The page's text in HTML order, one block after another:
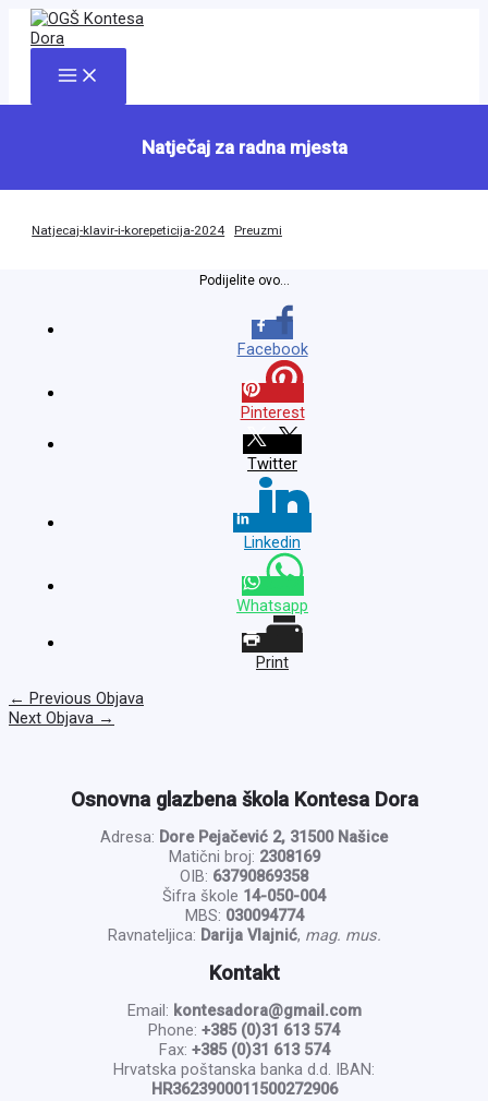
Skip
content
Main
Menu
Natječaj za radna mjesta
Natjecaj-klavir-i-korepeticija-2024 Preuzmi
Podijelite ovo...
Facebook
Pinterest
Twitter
Linkedin
Whatsapp
Print
← Previous Objava
Next Objava →
Osnovna glazbena škola Kontesa Dora
Adresa: Dore Pejačević 2, 31500 Našice
Matični broj: 2308169
OIB: 63790869358
Šifra škole 14-050-004
MBS: 030094774
Ravnateljica: Darija Vlajnić, mag. mus.
Kontakt
Email: kontesadora@gmail.com
Phone: +385 (0)31 613 574
Fax: +385 (0)31 613 574
Hrvatska poštanska banka d.d. IBAN:
HR3623900011500272906